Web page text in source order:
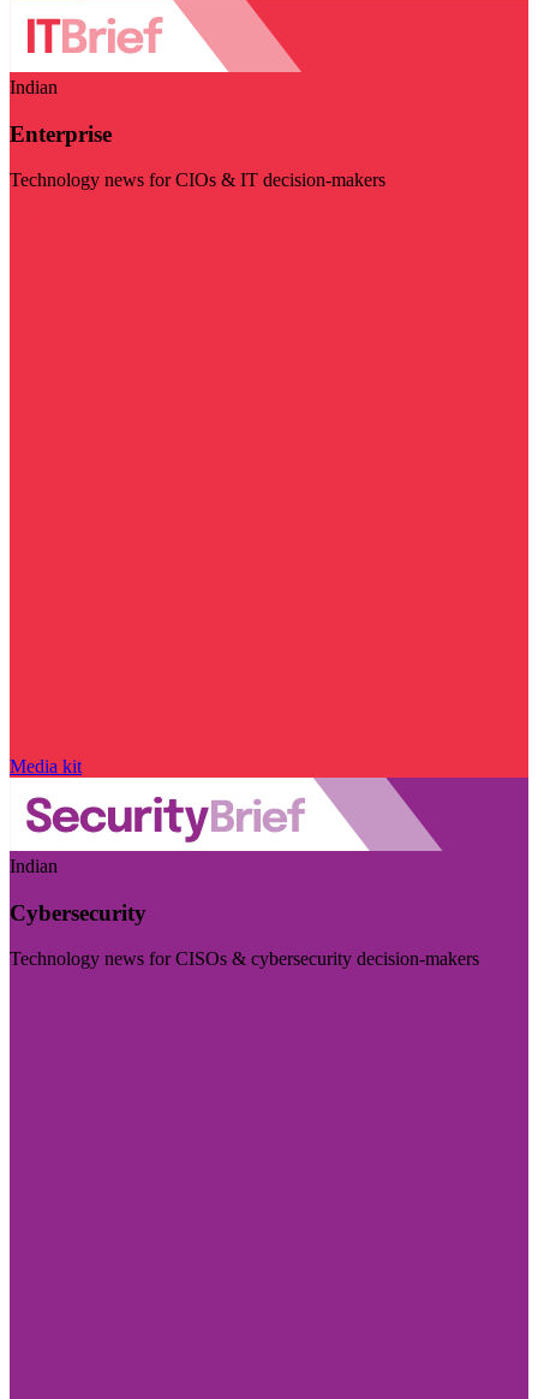
Indian
Enterprise
Technology news for CIOs & IT decision-makers
Media kit
Indian
Cybersecurity
Technology news for CISOs & cybersecurity decision-makers